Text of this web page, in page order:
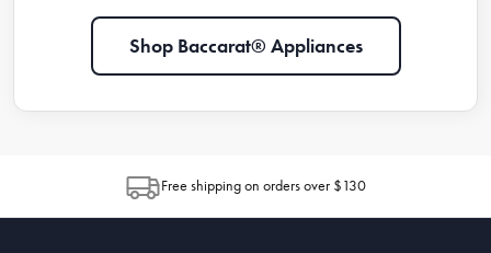
Shop Baccarat® Appliances
Free shipping on orders over $130